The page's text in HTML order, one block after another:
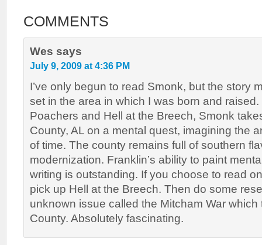
COMMENTS
Wes says
July 9, 2009 at 4:36 PM
I’ve only begun to read Smonk, but the story
set in the area in which I was born and
Poachers and Hell at the Breech, Smonk
County, AL on a mental quest, imagining the
of time. The county remains full of southern
modernization. Franklin’s ability to paint
writing is outstanding. If you choose to read
pick up Hell at the Breech. Then do some
unknown issue called the Mitcham War
County. Absolutely fascinating.